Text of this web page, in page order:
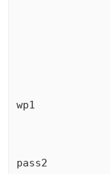
wp1
pass2